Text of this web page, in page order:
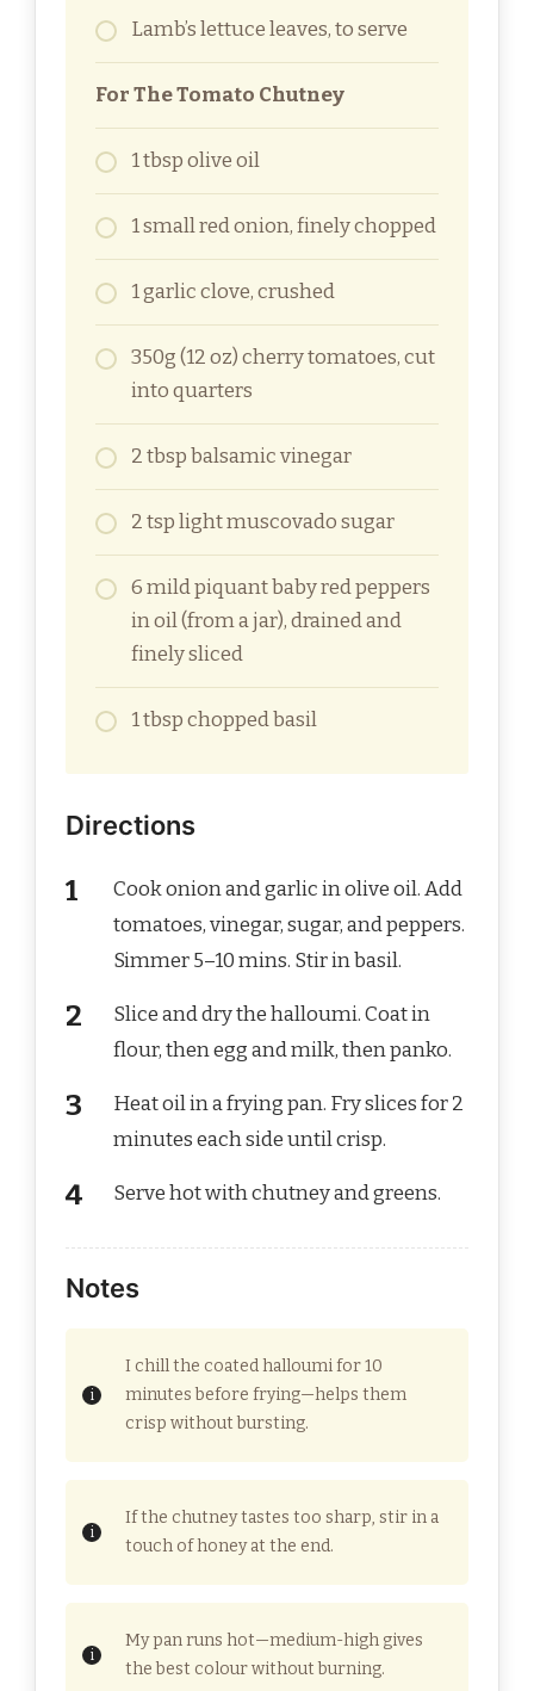
Lamb’s lettuce leaves, to serve
For The Tomato Chutney
1 tbsp olive oil
1 small red onion, finely chopped
1 garlic clove, crushed
350g (12 oz) cherry tomatoes, cut
into quarters
2 tbsp balsamic vinegar
2 tsp light muscovado sugar
6 mild piquant baby red peppers
in oil (from a jar), drained and
finely sliced
1 tbsp chopped basil
Directions
Cook onion and garlic in olive oil. Add
tomatoes, vinegar, sugar, and peppers.
Simmer 5–10 mins. Stir in basil.
Slice and dry the halloumi. Coat in
flour, then egg and milk, then panko.
Heat oil in a frying pan. Fry slices for 2
minutes each side until crisp.
Serve hot with chutney and greens.
Notes
I chill the coated halloumi for 10
minutes before frying—helps them
crisp without bursting.
If the chutney tastes too sharp, stir in a
touch of honey at the end.
My pan runs hot—medium-high gives
the best colour without burning.